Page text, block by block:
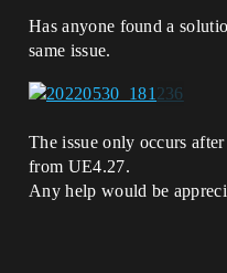
Has anyone found a
same issue.
The issue only occurs
from UE4.27.
Any help would be